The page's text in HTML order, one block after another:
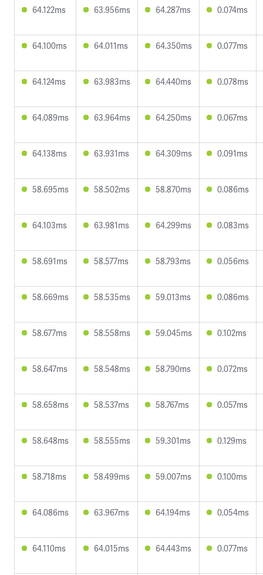
64.122ms 63.956ms 64.287ms 0.074ms
64.100ms 64.011ms 64.350ms 0.077ms
64.124ms 63.983ms 64.440ms 0.078ms
64.089ms 63.964ms 64.250ms 0.067ms
64.138ms 63.931ms 64.309ms 0.091ms
58.695ms 58.502ms 58.870ms 0.086ms
64.103ms 63.981ms 64.299ms 0.083ms
58.691ms 58.577ms 58.793ms 0.056ms
58.669ms 58.535ms 59.013ms 0.086ms
58.677ms 58.558ms 59.045ms 0.102ms
58.647ms 58.548ms 58.790ms 0.072ms
58.658ms 58.537ms 58.767ms 0.057ms
58.648ms 58.555ms 59.301ms 0.129ms
58.718ms 58.499ms 59.007ms 0.100ms
64.086ms 63.967ms 64.194ms 0.054ms
64.110ms 64.015ms 64.443ms 0.077ms